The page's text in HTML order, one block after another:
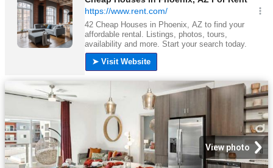
View photo